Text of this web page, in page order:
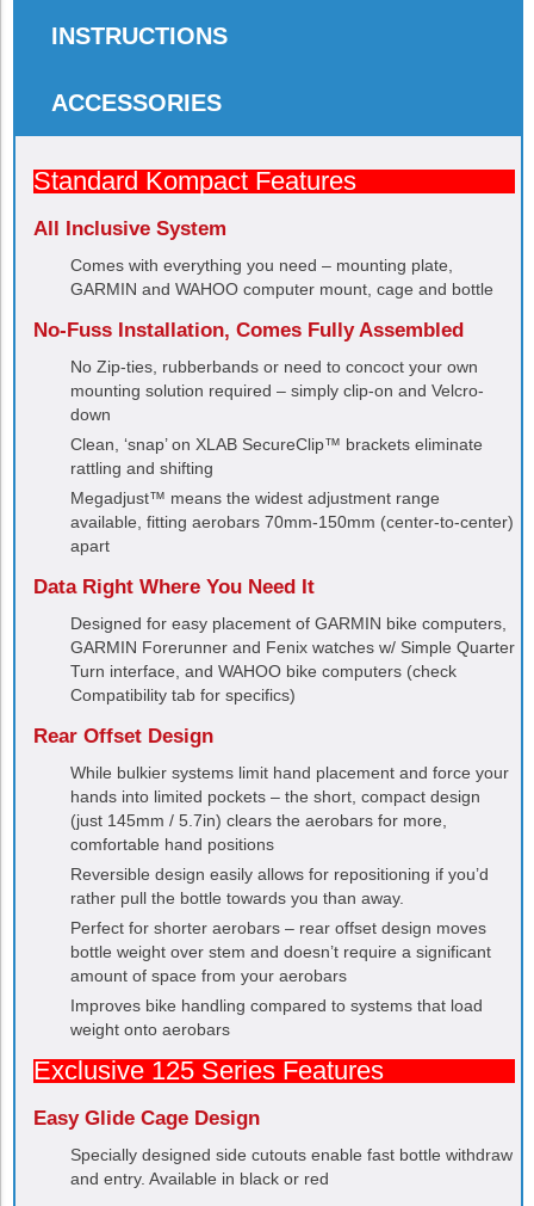
INSTRUCTIONS
ACCESSORIES
Standard Kompact Features
All Inclusive System
Comes with everything you need – mounting plate,
GARMIN and WAHOO computer mount, cage and bottle
No-Fuss Installation, Comes Fully Assembled
No Zip-ties, rubberbands or need to concoct your own
mounting solution required – simply clip-on and Velcro-
down
Clean, ‘snap’ on XLAB SecureClip™ brackets eliminate
rattling and shifting
Megadjust™ means the widest adjustment range
available, fitting aerobars 70mm-150mm (center-to-center)
apart
Data Right Where You Need It
Designed for easy placement of GARMIN bike computers,
GARMIN Forerunner and Fenix watches w/ Simple Quarter
Turn interface, and WAHOO bike computers (check
Compatibility tab for specifics)
Rear Offset Design
While bulkier systems limit hand placement and force your
hands into limited pockets – the short, compact design
(just 145mm / 5.7in) clears the aerobars for more,
comfortable hand positions
Reversible design easily allows for repositioning if you’d
rather pull the bottle towards you than away.
Perfect for shorter aerobars – rear offset design moves
bottle weight over stem and doesn’t require a significant
amount of space from your aerobars
Improves bike handling compared to systems that load
weight onto aerobars
Exclusive 125 Series Features
Easy Glide Cage Design
Specially designed side cutouts enable fast bottle withdraw
and entry. Available in black or red